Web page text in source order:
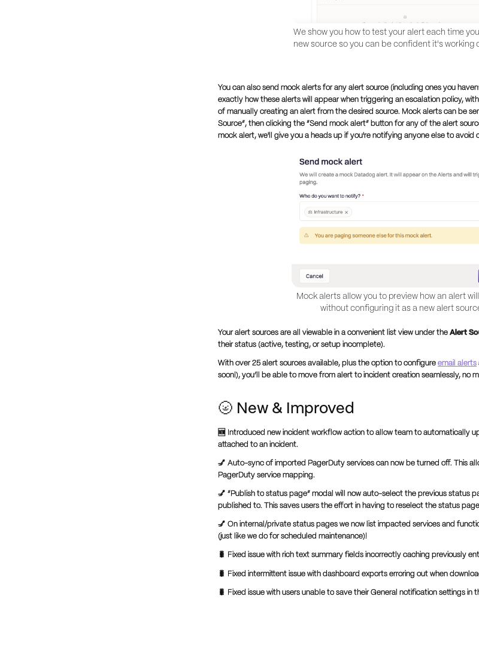
We show you how to test your alert each time
new source so you can be confident it's working
You can also send mock alerts for any alert source (including ones you
exactly how these alerts will appear when triggering an escalation policy,
of manually creating an alert from the desired source. Mock alerts can be
Source”, then clicking the “Send mock alert” button for any of the alert
mock alert, we'll give you a heads up if you're notifying anyone else to avoid
Mock alerts allow you to preview how an alert
without configuring it as a new alert
Your alert sources are all viewable in a convenient list view under theAlert
their status (active, testing, or setup incomplete).
With over 25 alert sources available, plus the option to configureemail alerts
soon!), you’ll be able to move from alert to incident creation seamlessly, no
🌝 New & Improved
🆕 Introduced new incident workflow action to allow team to automatically
attached to an incident.
💅 Auto-sync of imported PagerDuty services can now be turned off. This
PagerDuty service mapping.
💅 “Publish to status page” modal will now auto-select the previous status
published to. This saves users the effort in having to reselect the status
💅 On internal/private status pages we now list impacted services and
(just like we do for scheduled maintenance)!
🐛 Fixed issue with rich text summary fields incorrectly caching previously
🐛 Fixed intermittent issue with dashboard exports erroring out when
🐛 Fixed issue with users unable to save their General notification settings in